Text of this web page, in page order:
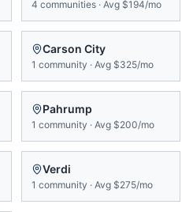
4 communities · Avg $194/mo
Carson City
1 community · Avg $325/mo
Pahrump
1 community · Avg $200/mo
Verdi
1 community · Avg $275/mo